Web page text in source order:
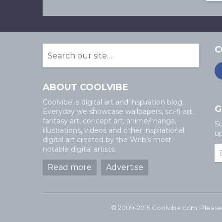
ABOUT COOLVIBE
Coolvibe is digital art and inspiration blog.
Everyday we showcase wallpapers, sci-fi art,
fantasy art, concept art, anime/manga,
illustrations, videos and other inspirational
digital art created by the Web’s most
notable digital artists.
Read more Advertise
© 2009-2015 Coolvibe.com.